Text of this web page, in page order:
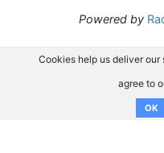
Powered by
Cookies help us deliver
agree to
OK